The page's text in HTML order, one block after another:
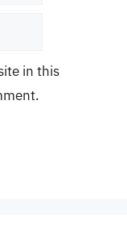
in this